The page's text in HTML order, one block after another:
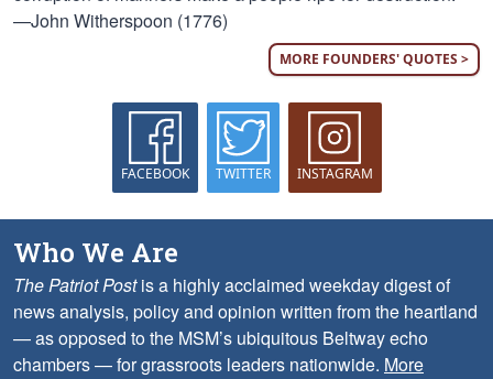
—John Witherspoon (1776)
MORE FOUNDERS' QUOTES >
FACEBOOK TWITTER INSTAGRAM
Who We Are
The Patriot Postis a highly acclaimed weekday digest of
news analysis, policy and opinion written from the heartland
— as opposed to the MSM’s ubiquitous Beltway echo
chambers — for grassroots leaders nationwide. More